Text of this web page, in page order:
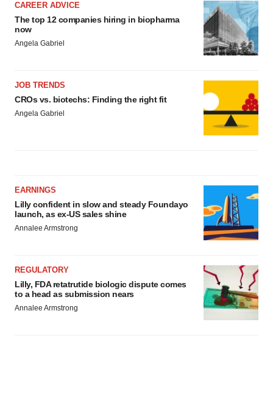
CAREER ADVICE
The top 12 companies hiring in biopharma
now
Angela Gabriel
JOB TRENDS
CROs vs. biotechs: Finding the right fit
Angela Gabriel
EARNINGS
Lilly confident in slow and steady Foundayo
launch, as ex-US sales shine
Annalee Armstrong
REGULATORY
Lilly, FDA retatrutide biologic dispute comes
to a head as submission nears
Annalee Armstrong